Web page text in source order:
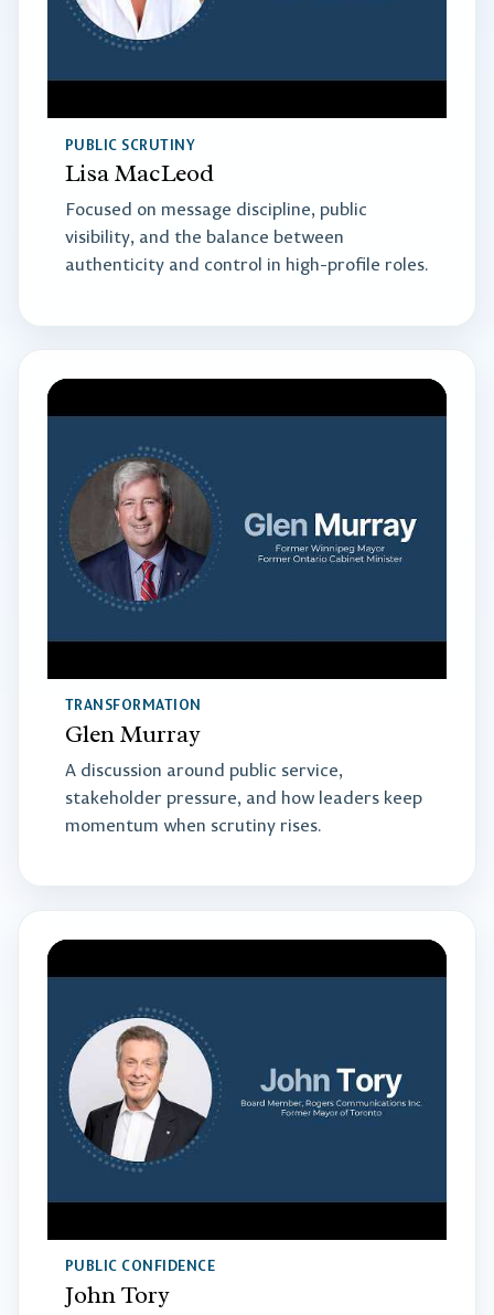
PUBLIC SCRUTINY
Lisa MacLeod
Focused on message discipline, public
visibility, and the balance between
authenticity and control in high-profile roles.
TRANSFORMATION
Glen Murray
A discussion around public service,
stakeholder pressure, and how leaders keep
momentum when scrutiny rises.
PUBLIC CONFIDENCE
John Tory